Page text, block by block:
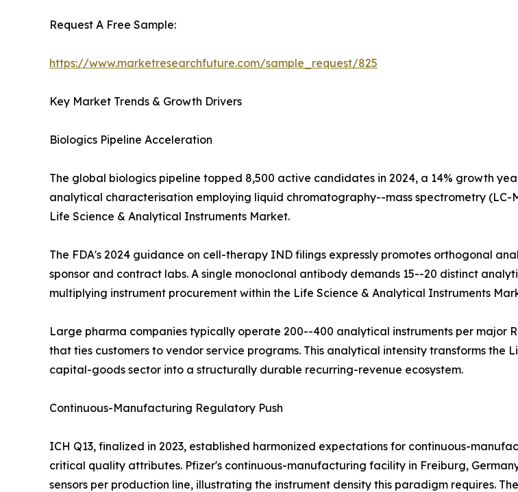
Request A Free Sample:
https://www.marketresearchfuture.com/sample_request/825
Key Market Trends & Growth Drivers
Biologics Pipeline Acceleration
The global biologics pipeline topped 8,500 active candidates in 2024, a 14% growth
analytical characterisation employing liquid chromatography--mass spectrometry (LC-
Life Science & Analytical Instruments Market.
The FDA's 2024 guidance on cell-therapy IND filings expressly promotes orthogonal
sponsor and contract labs. A single monoclonal antibody demands 15--20 distinct
multiplying instrument procurement within the Life Science & Analytical Instruments
Large pharma companies typically operate 200--400 analytical instruments per major
that ties customers to vendor service programs. This analytical intensity transforms the
capital-goods sector into a structurally durable recurring-revenue ecosystem.
Continuous-Manufacturing Regulatory Push
ICH Q13, finalized in 2023, established harmonized expectations for continuous-
critical quality attributes. Pfizer's continuous-manufacturing facility in Freiburg,
sensors per production line, illustrating the instrument density this paradigm requires.